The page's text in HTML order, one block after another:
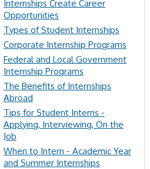
Internships Create Career
Opportunities
Types of Student Internships
Corporate Internship Programs
Federal and Local Government
Internship Programs
The Benefits of Internships
Abroad
Tips for Student Interns -
Applying, Interviewing, On the
Job
When to Intern - Academic Year
and Summer Internships